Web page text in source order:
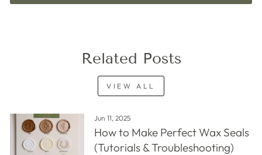
Related Posts
VIEW ALL
Jun 11, 2025
How to Make Perfect Wax Seals
(Tutorials & Troubleshooting)